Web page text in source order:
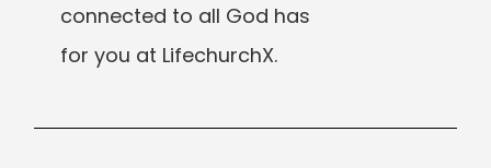
connected to all God has
for you at LifechurchX.